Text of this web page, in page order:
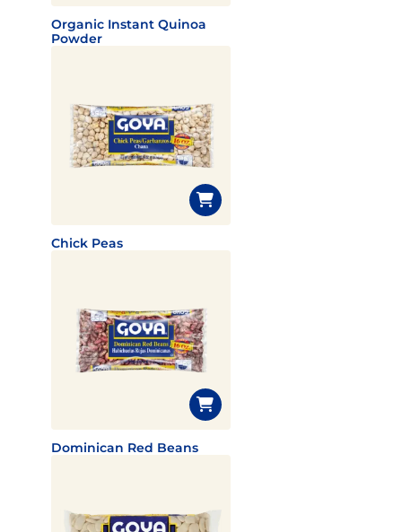
Organic Instant Quinoa
Powder
Chick Peas
Dominican Red Beans